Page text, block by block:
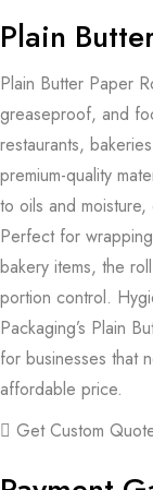
Plain
Plain Butter Paper
greaseproof, and
restaurants,
premium-quality
to oils and
Perfect for
bakery items, the
portion control.
Packaging’s Plain
for businesses that
affordable price.
Get Custom